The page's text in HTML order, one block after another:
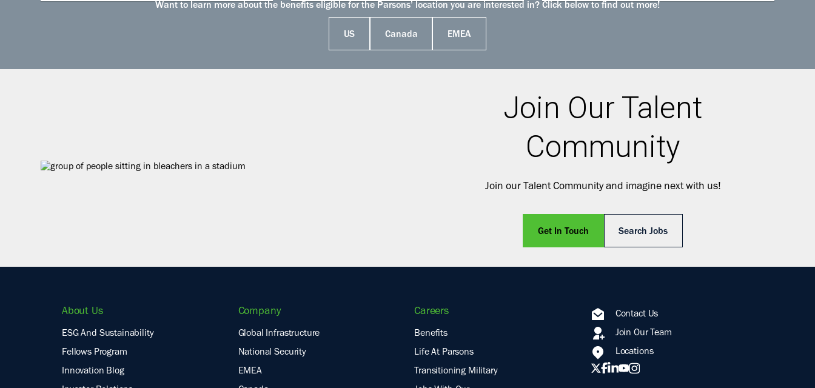
Want to learn more about the benefits eligible for the Parsons’ location you are interested in? Click below to find out more!
US Canada EMEA
Join Our Talent
Community
Join our Talent Community and imagine next with us!
Get In Touch Search Jobs
About Us
ESG And Sustainability
Fellows Program
Innovation Blog
Company
Global Infrastructure
National Security
EMEA
Careers
Benefits
Life At Parsons
Transitioning Military
Contact Us
Join Our Team
Locations